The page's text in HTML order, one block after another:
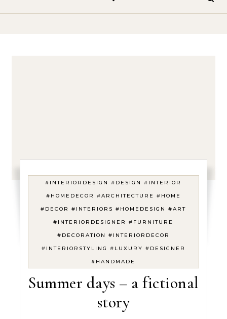
#INTERIORDESIGN #DESIGN #INTERIOR
#HOMEDECOR #ARCHITECTURE #HOME
#DECOR #INTERIORS #HOMEDESIGN #ART
#INTERIORDESIGNER #FURNITURE
#DECORATION #INTERIORDECOR
#INTERIORSTYLING #LUXURY #DESIGNER
#HANDMADE
Summer days – a fictional
story